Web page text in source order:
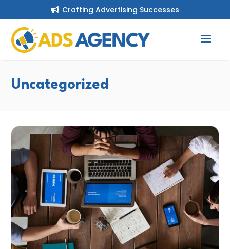
 Crafting Advertising Successes
Uncategorized